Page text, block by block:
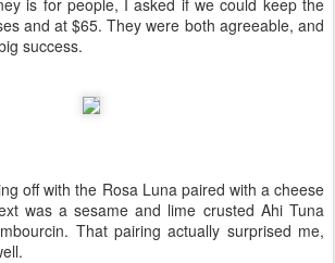
is for people, I asked if we could keep the
and at $65. They were both agreeable, and
success.
off with the Rosa Luna paired with a cheese
was a sesame and lime crusted Ahi Tuna
That pairing actually surprised me,